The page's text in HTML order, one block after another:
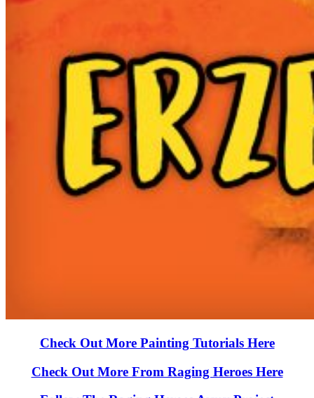
Check Out More Painting Tutorials Here
Check Out More From Raging Heroes Here